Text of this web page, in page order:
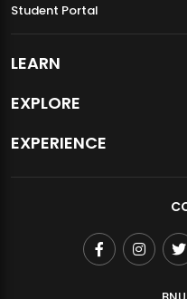
Student Portal
LEARN
EXPLORE
EXPERIENCE